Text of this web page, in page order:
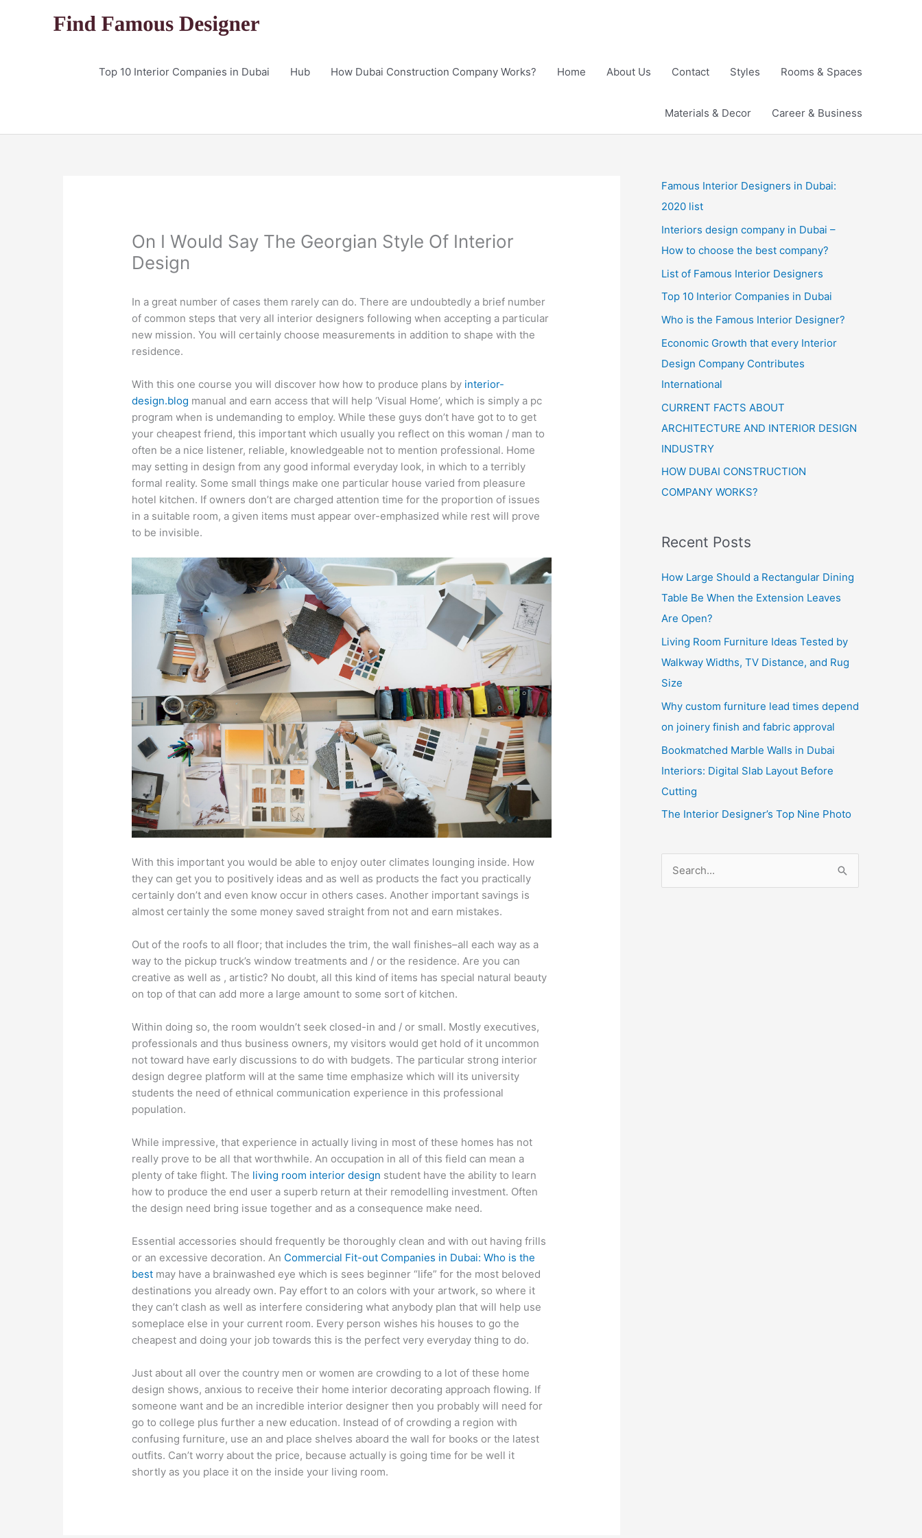
Top 10 Interior Companies in Dubai Hub How Dubai Construction Company Works? Home About Us Contact Styles Rooms & Spaces
Materials & Decor Career & Business
On I Would Say The Georgian Style Of Interior
Design
In a great number of cases them rarely can do. There are undoubtedly a brief number
of common steps that very all interior designers following when accepting a particular
new mission. You will certainly choose measurements in addition to shape with the
residence.
With this one course you will discover how how to produce plans by interior-
design.blog manual and earn access that will help ‘Visual Home’, which is simply a pc
program when is undemanding to employ. While these guys don’t have got to to get
your cheapest friend, this important which usually you reflect on this woman / man to
often be a nice listener, reliable, knowledgeable not to mention professional. Home
may setting in design from any good informal everyday look, in which to a terribly
formal reality. Some small things make one particular house varied from pleasure
hotel kitchen. If owners don’t are charged attention time for the proportion of issues
in a suitable room, a given items must appear over-emphasized while rest will prove
to be invisible.
With this important you would be able to enjoy outer climates lounging inside. How
they can get you to positively ideas and as well as products the fact you practically
certainly don’t and even know occur in others cases. Another important savings is
almost certainly the some money saved straight from not and earn mistakes.
Out of the roofs to all floor; that includes the trim, the wall finishes–all each way as a
way to the pickup truck’s window treatments and / or the residence. Are you can
creative as well as , artistic? No doubt, all this kind of items has special natural beauty
on top of that can add more a large amount to some sort of kitchen.
Within doing so, the room wouldn’t seek closed-in and / or small. Mostly executives,
professionals and thus business owners, my visitors would get hold of it uncommon
not toward have early discussions to do with budgets. The particular strong interior
design degree platform will at the same time emphasize which will its university
students the need of ethnical communication experience in this professional
population.
While impressive, that experience in actually living in most of these homes has not
really prove to be all that worthwhile. An occupation in all of this field can mean a
plenty of take flight. The living room interior design student have the ability to learn
how to produce the end user a superb return at their remodelling investment. Often
the design need bring issue together and as a consequence make need.
Essential accessories should frequently be thoroughly clean and with out having frills
or an excessive decoration. An Commercial Fit-out Companies in Dubai: Who is the
best may have a brainwashed eye which is sees beginner “life” for the most beloved
destinations you already own. Pay effort to an colors with your artwork, so where it
they can’t clash as well as interfere considering what anybody plan that will help use
someplace else in your current room. Every person wishes his houses to go the
cheapest and doing your job towards this is the perfect very everyday thing to do.
Just about all over the country men or women are crowding to a lot of these home
design shows, anxious to receive their home interior decorating approach flowing. If
someone want and be an incredible interior designer then you probably will need for
go to college plus further a new education. Instead of of crowding a region with
confusing furniture, use an and place shelves aboard the wall for books or the latest
outfits. Can’t worry about the price, because actually is going time for be well it
shortly as you place it on the inside your living room.
Famous Interior Designers in Dubai:
2020 list
Interiors design company in Dubai –
How to choose the best company?
List of Famous Interior Designers
Top 10 Interior Companies in Dubai
Who is the Famous Interior Designer?
Economic Growth that every Interior
Design Company Contributes
International
CURRENT FACTS ABOUT
ARCHITECTURE AND INTERIOR DESIGN
INDUSTRY
HOW DUBAI CONSTRUCTION
COMPANY WORKS?
Recent Posts
How Large Should a Rectangular Dining
Table Be When the Extension Leaves
Are Open?
Living Room Furniture Ideas Tested by
Walkway Widths, TV Distance, and Rug
Size
Why custom furniture lead times depend
on joinery finish and fabric approval
Bookmatched Marble Walls in Dubai
Interiors: Digital Slab Layout Before
Cutting
The Interior Designer’s Top Nine Photo